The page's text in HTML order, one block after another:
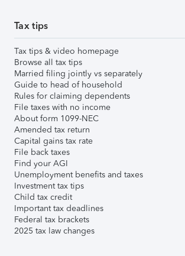
Tax tips
Tax tips & video homepage
Browse all tax tips
Married filing jointly vs separately
Guide to head of household
Rules for claiming dependents
File taxes with no income
About form 1099-NEC
Amended tax return
Capital gains tax rate
File back taxes
Find your AGI
Unemployment benefits and taxes
Investment tax tips
Child tax credit
Important tax deadlines
Federal tax brackets
2025 tax law changes